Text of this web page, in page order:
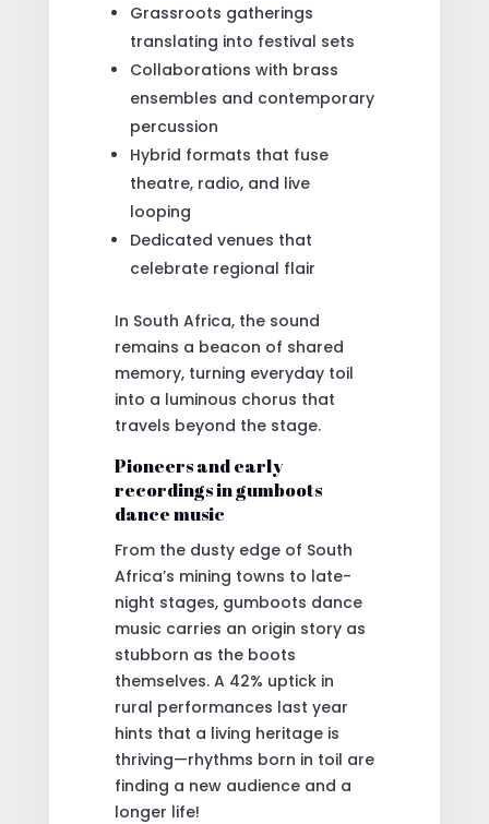
Grassroots gatherings
translating into festival sets
Collaborations with brass
ensembles and contemporary
percussion
Hybrid formats that fuse
theatre, radio, and live
looping
Dedicated venues that
celebrate regional flair
In South Africa, the sound
remains a beacon of shared
memory, turning everyday toil
into a luminous chorus that
travels beyond the stage.
Pioneers and early
recordings in gumboots
dance music
From the dusty edge of South
Africa’s mining towns to late-
night stages, gumboots dance
music carries an origin story as
stubborn as the boots
themselves. A 42% uptick in
rural performances last year
hints that a living heritage is
thriving—rhythms born in toil are
finding a new audience and a
longer life!